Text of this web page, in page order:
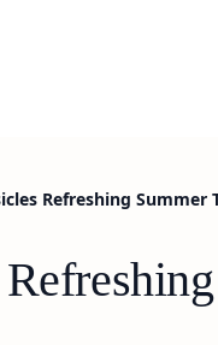
Refreshing Summer